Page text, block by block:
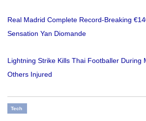
Real Madrid Complete Record-Breaking
Sensation Yan Diomande
Lightning Strike Kills Thai Footballer During
Others Injured
Tech